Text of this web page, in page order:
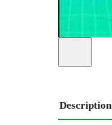
Description